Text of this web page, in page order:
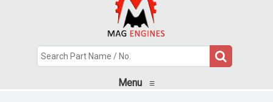
Menu ≡